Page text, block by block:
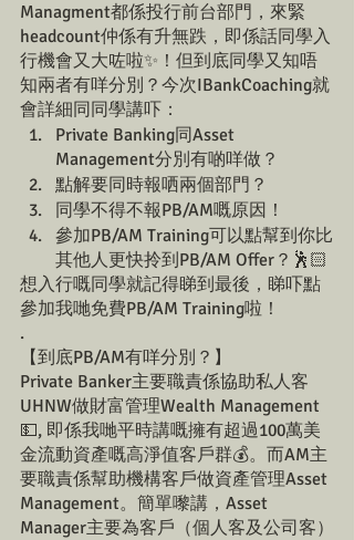
Managment都係投行前台部門，來緊
headcount仲係有升無跌，即係話同學入
行機會又大咗啦✨！但到底同學又知唔
知兩者有咩分別？今次IBankCoaching就
會詳細同同學講吓：
Private Banking同Asset
Management分別有啲咩做？
點解要同時報哂兩個部門？
同學不得不報PB/AM嘅原因！
參加PB/AM Training可以點幫到你比
其他人更快拎到PB/AM Offer？🕺🏻
想入行嘅同學就記得睇到最後，睇吓點
參加我哋免費PB/AM Training啦！
.
【到底PB/AM有咩分別？】
Private Banker主要職責係協助私人客
UHNW做財富管理Wealth Management
💵, 即係我哋平時講嘅擁有超過100萬美
金流動資產嘅高淨值客戶群💰。而AM主
要職責係幫助機構客戶做資產管理Asset
Management。簡單嚟講，Asset
Manager主要為客戶（個人客及公司客）